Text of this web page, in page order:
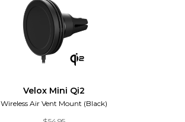
Velox Mini Qi2
Wireless Air Vent Mount (Black)